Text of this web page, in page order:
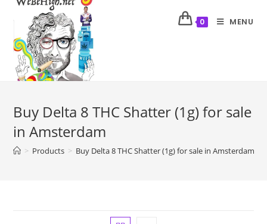
0 MENU
Buy Delta 8 THC Shatter (1g) for sale
in Amsterdam
> Products > Buy Delta 8 THC Shatter (1g) for sale in Amsterdam